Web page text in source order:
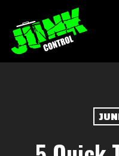
main
content